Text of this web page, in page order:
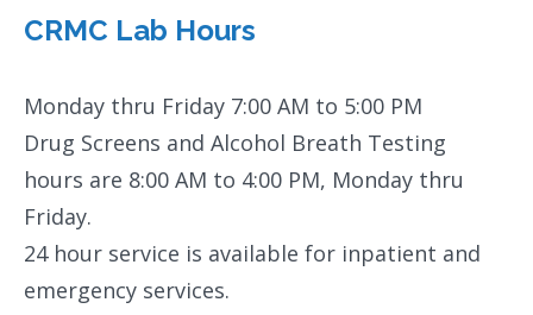
CRMC Lab Hours
Monday thru Friday 7:00 AM to 5:00 PM
Drug Screens and Alcohol Breath Testing
hours are 8:00 AM to 4:00 PM, Monday thru
Friday.
24 hour service is available for inpatient and
emergency services.